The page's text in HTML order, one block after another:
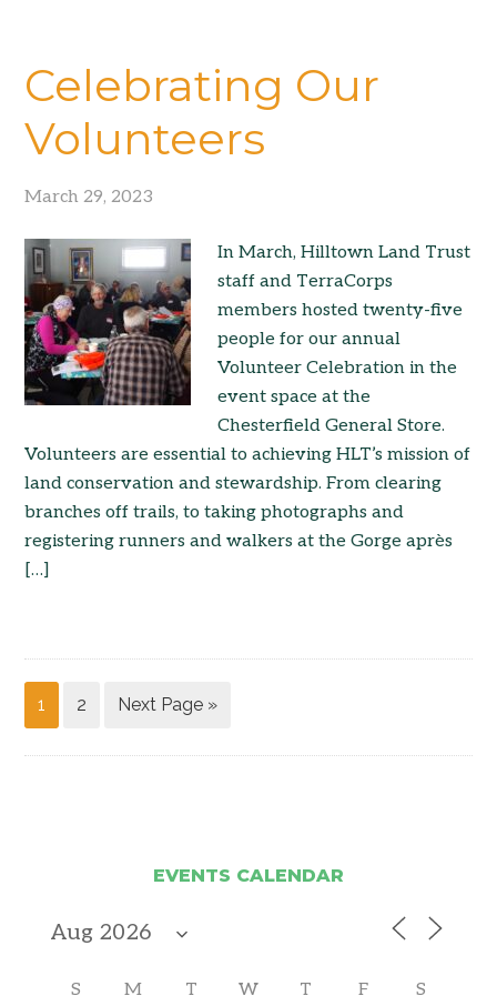
Celebrating Our
Volunteers
March 29, 2023
In March, Hilltown Land Trust
staff and TerraCorps
members hosted twenty-five
people for our annual
Volunteer Celebration in the
event space at the
Chesterfield General Store.
Volunteers are essential to achieving HLT’s mission of
land conservation and stewardship. From clearing
branches off trails, to taking photographs and
registering runners and walkers at the Gorge après
[…]
1 2 Next Page »
EVENTS CALENDAR
S M T W T F S